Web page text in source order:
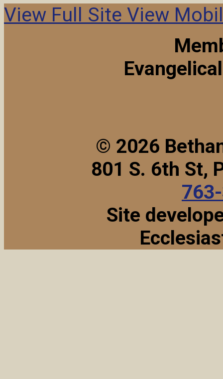
View Full Site View
© 2026
801 S. 6th St,
Site